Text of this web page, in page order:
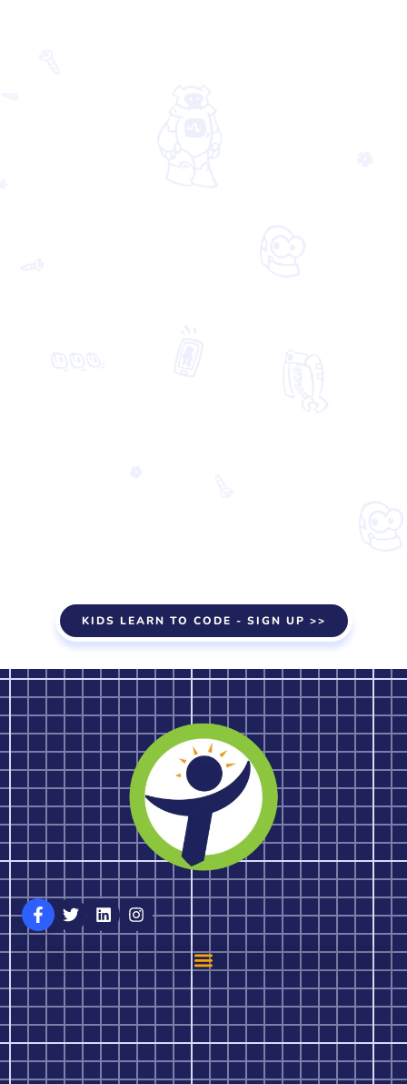
KIDS LEARN TO CODE - SIGN UP >>